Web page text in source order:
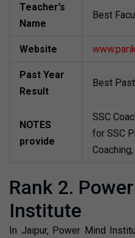
Teacher’s
Name
Best
Website
Past Year
Result
Best
NOTES
provide
SSC
for SSC
Rank 2.
Institute
In Jaipur, Power Mind